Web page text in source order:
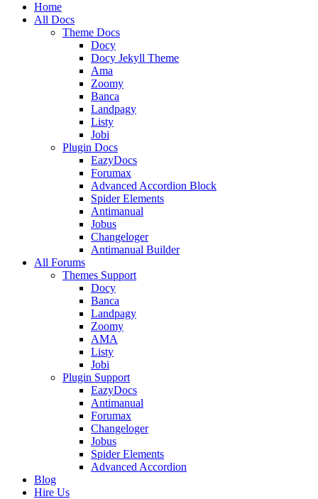
Home
All Docs
Theme Docs
Docy
Docy Jekyll Theme
Ama
Zoomy
Banca
Landpagy
Listy
Jobi
Plugin Docs
EazyDocs
Forumax
Advanced Accordion Block
Spider Elements
Antimanual
Jobus
Changeloger
Antimanual Builder
All Forums
Themes Support
Docy
Banca
Landpagy
Zoomy
AMA
Listy
Jobi
Plugin Support
EazyDocs
Antimanual
Forumax
Changeloger
Jobus
Spider Elements
Advanced Accordion
Blog
Hire Us